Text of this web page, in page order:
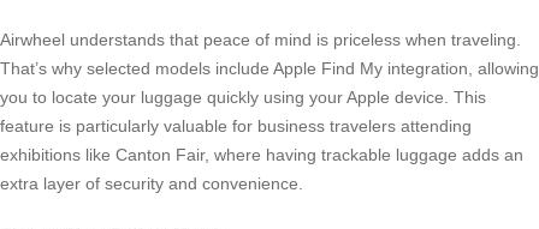
Airwheel understands that peace of mind is priceless when traveling.
That’s why selected models include Apple Find My integration, allowing
you to locate your luggage quickly using your Apple device. This
feature is particularly valuable for business travelers attending
exhibitions like Canton Fair, where having trackable luggage adds an
extra layer of security and convenience.